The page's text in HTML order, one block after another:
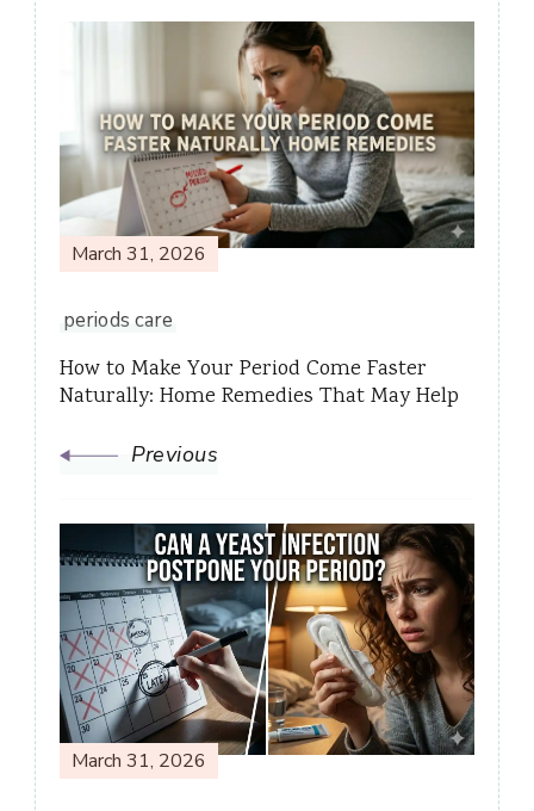
Navigation
March 31, 2026
periods care
How to Make Your Period Come Faster
Naturally: Home Remedies That May Help
Previous
March 31, 2026